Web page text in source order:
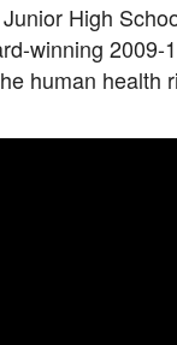
High
winning 2009-
human health